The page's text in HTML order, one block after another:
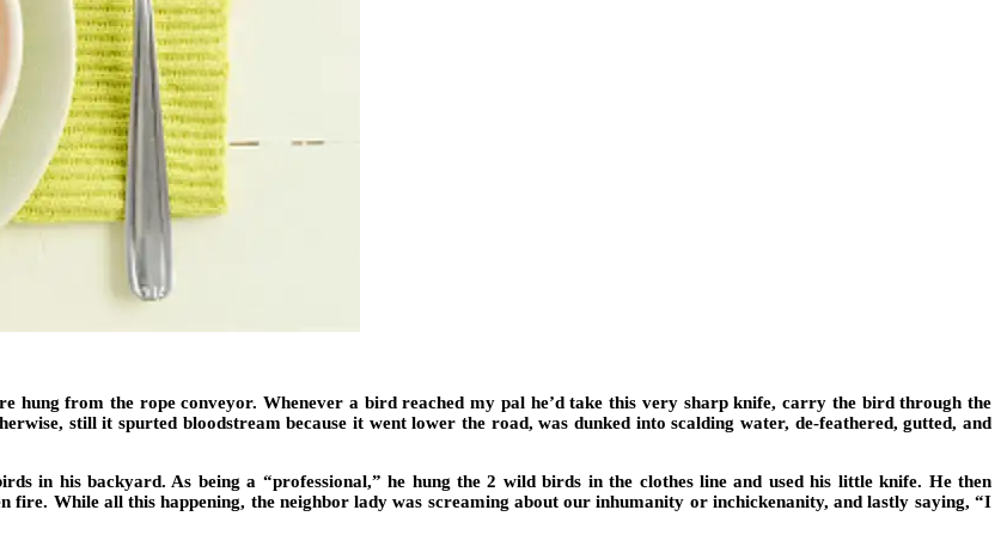
hung from the rope conveyor. Whenever a bird reached my pal he’d take this very sharp knife, carry the bird through the
still it spurted bloodstream because it went lower the road, was dunked into scalding water, de-feathered, gutted, and
in his backyard. As being a “professional,” he hung the 2 wild birds in the clothes line and used his little knife. He then
While all this happening, the neighbor lady was screaming about our inhumanity or inchickenanity, and lastly saying, “I